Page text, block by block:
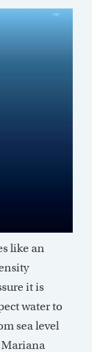
like an
it is
water to
sea level
Mariana